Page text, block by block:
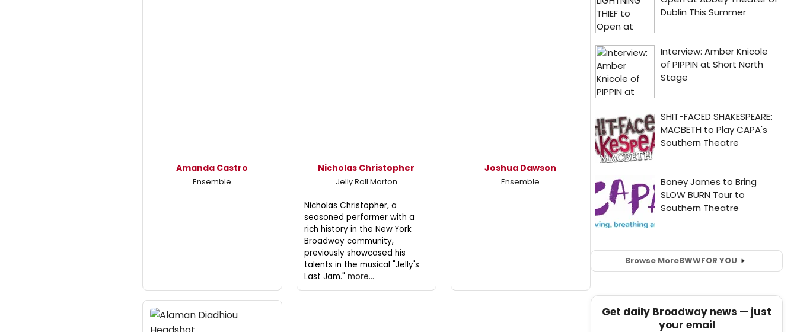
Amanda Castro
Ensemble
Nicholas Christopher
Jelly Roll Morton
Nicholas Christopher, a
seasoned performer with a
rich history in the New York
Broadway community,
previously showcased his
talents in the musical "Jelly's
Last Jam." more...
Joshua Dawson
Ensemble
Browse MoreBWWFOR YOU
Get daily Broadway news — just
your email